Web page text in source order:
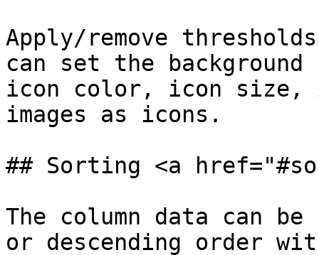
Apply/remove
can set the
icon color, icon size,
images as icons.
## Sorting <a
The column data can
or descending order